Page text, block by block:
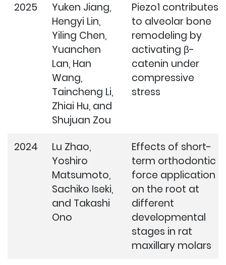
2025
Yuken Jiang,
Hengyi Lin,
Yiling Chen,
Yuanchen
Lan, Han
Wang,
Taincheng Li,
Zhiai Hu, and
Shujuan Zou
Piezo1 contributes
to alveolar bone
remodeling by
activating β-
catenin under
compressive
stress
2024
Lu Zhao,
Yoshiro
Matsumoto,
Sachiko Iseki,
and Takashi
Ono
Effects of short-
term orthodontic
force application
on the root at
different
developmental
stages in rat
maxillary molars